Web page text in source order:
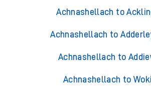
Achnashellach to
Achnashellach to
Achnashellach to
Achnashellach to